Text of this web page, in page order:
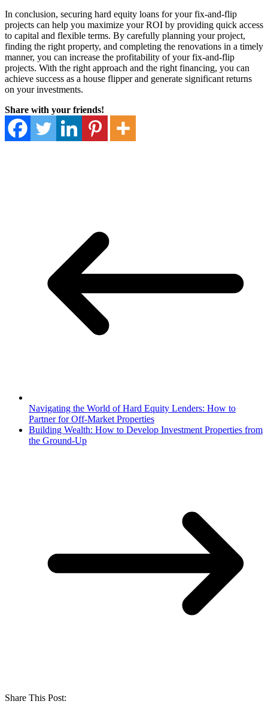
In conclusion, securing hard equity loans for your fix-and-flip
projects can help you maximize your ROI by providing quick access
to capital and flexible terms. By carefully planning your project,
finding the right property, and completing the renovations in a timely
manner, you can increase the profitability of your fix-and-flip
projects. With the right approach and the right financing, you can
achieve success as a house flipper and generate significant returns
on your investments.
Share with your friends!
Navigating the World of Hard Equity Lenders: How to
Partner for Off-Market Properties
Building Wealth: How to Develop Investment Properties from
the Ground-Up
Share This Post: